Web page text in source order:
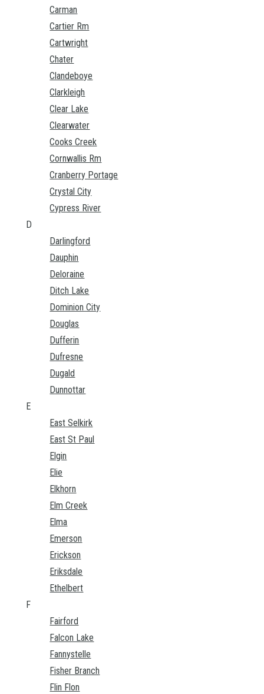
Carman
Cartier Rm
Cartwright
Chater
Clandeboye
Clarkleigh
Clear Lake
Clearwater
Cooks Creek
Cornwallis Rm
Cranberry Portage
Crystal City
Cypress River
D
Darlingford
Dauphin
Deloraine
Ditch Lake
Dominion City
Douglas
Dufferin
Dufresne
Dugald
Dunnottar
E
East Selkirk
East St Paul
Elgin
Elie
Elkhorn
Elm Creek
Elma
Emerson
Erickson
Eriksdale
Ethelbert
F
Fairford
Falcon Lake
Fannystelle
Fisher Branch
Flin Flon